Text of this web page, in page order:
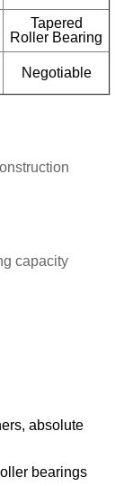
Tapered
Roller Bearing
Negotiable
capacity
absolute
bearings